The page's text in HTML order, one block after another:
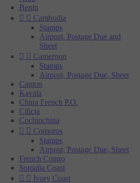
Benin
  Cambodia
Stamps
Airpost, Postage Due and
Sheet
  Cameroon
Stamps
Airpost, Postage Due, Sheet
Canton
Kavala
China French P.O.
Cilicia
Cochinchina
  Comoros
Stamps
Airpost, Postage Due, Sheet
French Congo
Somalia Coast
  Ivory Coast